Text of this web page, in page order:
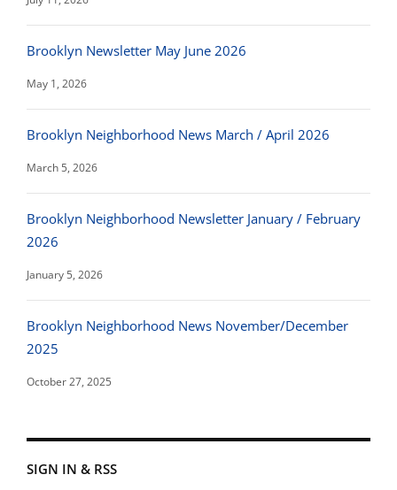
Brooklyn Newsletter May June 2026
May 1, 2026
Brooklyn Neighborhood News March / April 2026
March 5, 2026
Brooklyn Neighborhood Newsletter January / February
2026
January 5, 2026
Brooklyn Neighborhood News November/December
2025
October 27, 2025
SIGN IN & RSS